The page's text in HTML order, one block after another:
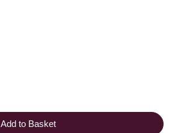
Add to Basket